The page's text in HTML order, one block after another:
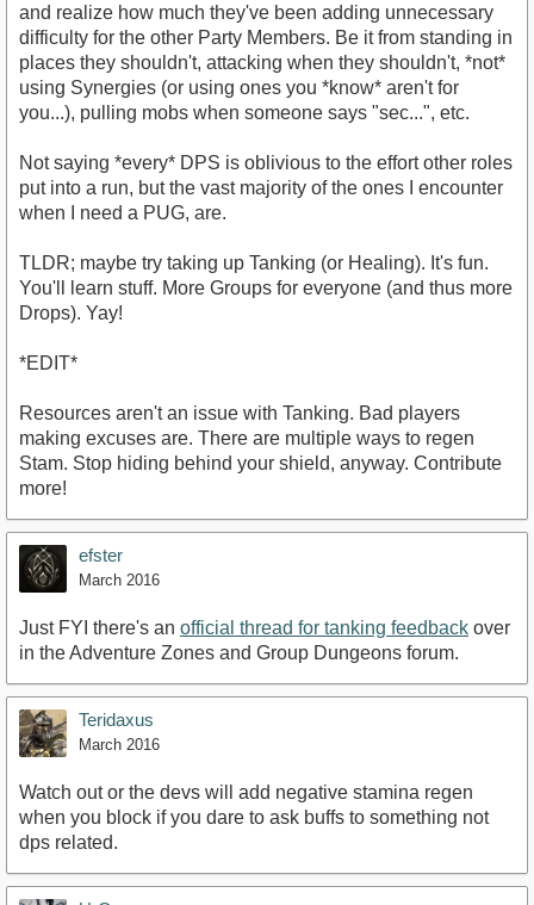
and realize how much they've been adding unnecessary
difficulty for the other Party Members. Be it from standing in
places they shouldn't, attacking when they shouldn't, *not*
using Synergies (or using ones you *know* aren't for
you...), pulling mobs when someone says "sec...", etc.
Not saying *every* DPS is oblivious to the effort other roles
put into a run, but the vast majority of the ones I encounter
when I need a PUG, are.
TLDR; maybe try taking up Tanking (or Healing). It's fun.
You'll learn stuff. More Groups for everyone (and thus more
Drops). Yay!
*EDIT*
Resources aren't an issue with Tanking. Bad players
making excuses are. There are multiple ways to regen
Stam. Stop hiding behind your shield, anyway. Contribute
more!
efster
March 2016
Just FYI there's an official thread for tanking feedback over
in the Adventure Zones and Group Dungeons forum.
Teridaxus
March 2016
Watch out or the devs will add negative stamina regen
when you block if you dare to ask buffs to something not
dps related.